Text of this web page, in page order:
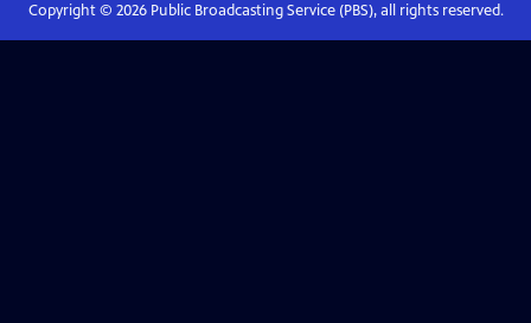
Copyright © 2026Public Broadcasting Service (PBS), all rights reserved.